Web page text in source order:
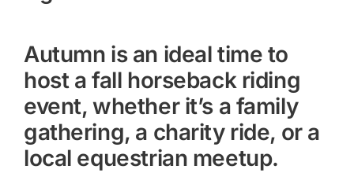
Autumn is an ideal time to
host a fall horseback riding
event, whether it’s a family
gathering, a charity ride, or a
local equestrian meetup.